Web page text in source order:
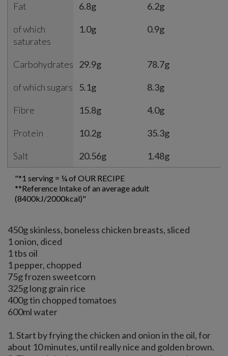
Fat 6.8g 6.2g
of which
saturates
1.0g 0.9g
Carbohydrates 29.9g 78.7g
of which sugars 5.1g 8.3g
Fibre 15.8g 4.0g
Protein 10.2g 35.3g
Salt 20.56g 1.48g
"*1 serving = ¼ of OUR RECIPE
**Reference Intake of an average adult
(8400kJ/2000kcal)"
450g skinless, boneless chicken breasts, sliced
1 onion, diced
1 tbs oil
1 pepper, chopped
75g frozen sweetcorn
325g long grain rice
400g tin chopped tomatoes
600ml water
1. Start by frying the chicken and onion in the oil, for
about 10 minutes, until really nice and golden brown.